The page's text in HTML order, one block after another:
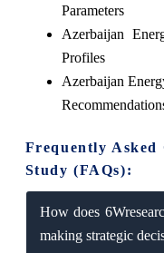
Parameters
Azerbaijan
Profiles
Azerbaijan
Frequently Asked
Study (FAQs):
How does
making strategic